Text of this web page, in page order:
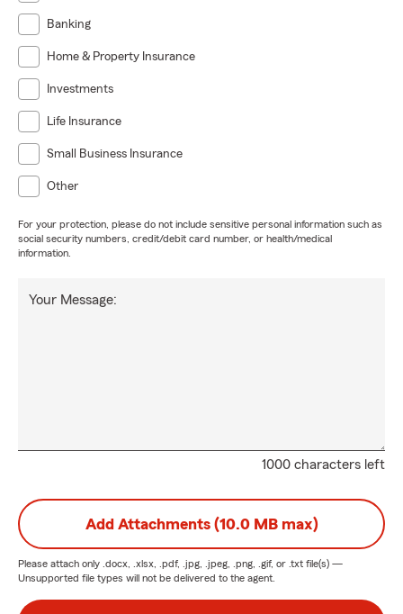
Banking
Home & Property Insurance
Investments
Life Insurance
Small Business Insurance
Other
For your protection, please do not include sensitive personal information such as
social security numbers, credit/debit card number, or health/medical
information.
1000 characters left
Your Message:
Add Attachments (10.0 MB max)
Please attach only .docx, .xlsx, .pdf, .jpg, .jpeg, .png, .gif, or .txt file(s) —
Unsupported file types will not be delivered to the agent.